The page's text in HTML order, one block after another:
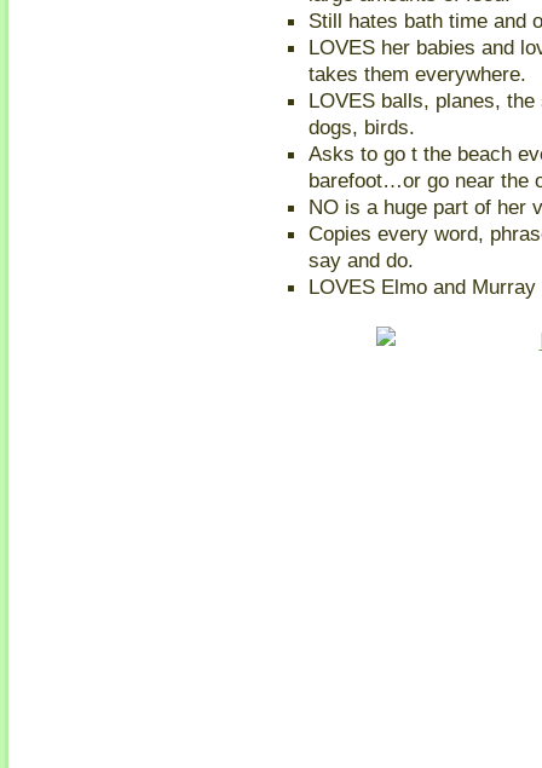
Still hates bath time and
LOVES her babies and
takes them everywhere.
LOVES balls, planes,
dogs, birds.
Asks to go t the beach
barefoot…or go near the
NO is a huge part of her
Copies every word,
say and do.
LOVES Elmo and